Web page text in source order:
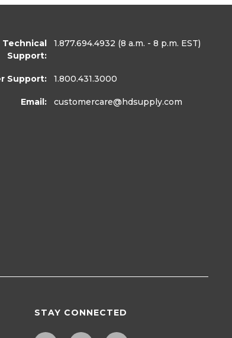
Technical
Support:
1.877.694.4932 (8 a.m. - 8 p.m. EST)
Support: 1.800.431.3000
Email: customercare@hdsupply.com
STAY CONNECTED